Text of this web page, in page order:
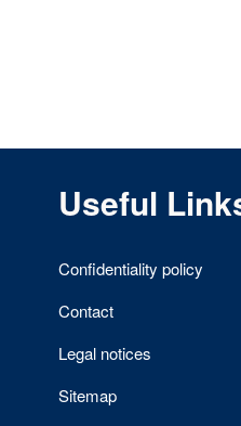
Useful
Confidentiality policy
Contact
Legal notices
Sitemap